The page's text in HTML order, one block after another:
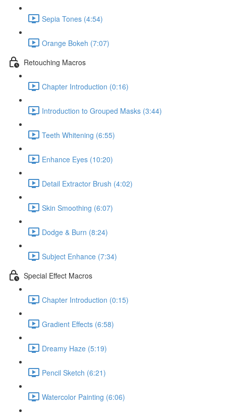
Sepia Tones (4:54)
Orange Bokeh (7:07)
Retouching Macros
Chapter Introduction (0:16)
Introduction to Grouped Masks (3:44)
Teeth Whitening (6:55)
Enhance Eyes (10:20)
Detail Extractor Brush (4:02)
Skin Smoothing (6:07)
Dodge & Burn (8:24)
Subject Enhance (7:34)
Special Effect Macros
Chapter Introduction (0:15)
Gradient Effects (6:58)
Dreamy Haze (5:19)
Pencil Sketch (6:21)
Watercolor Painting (6:06)